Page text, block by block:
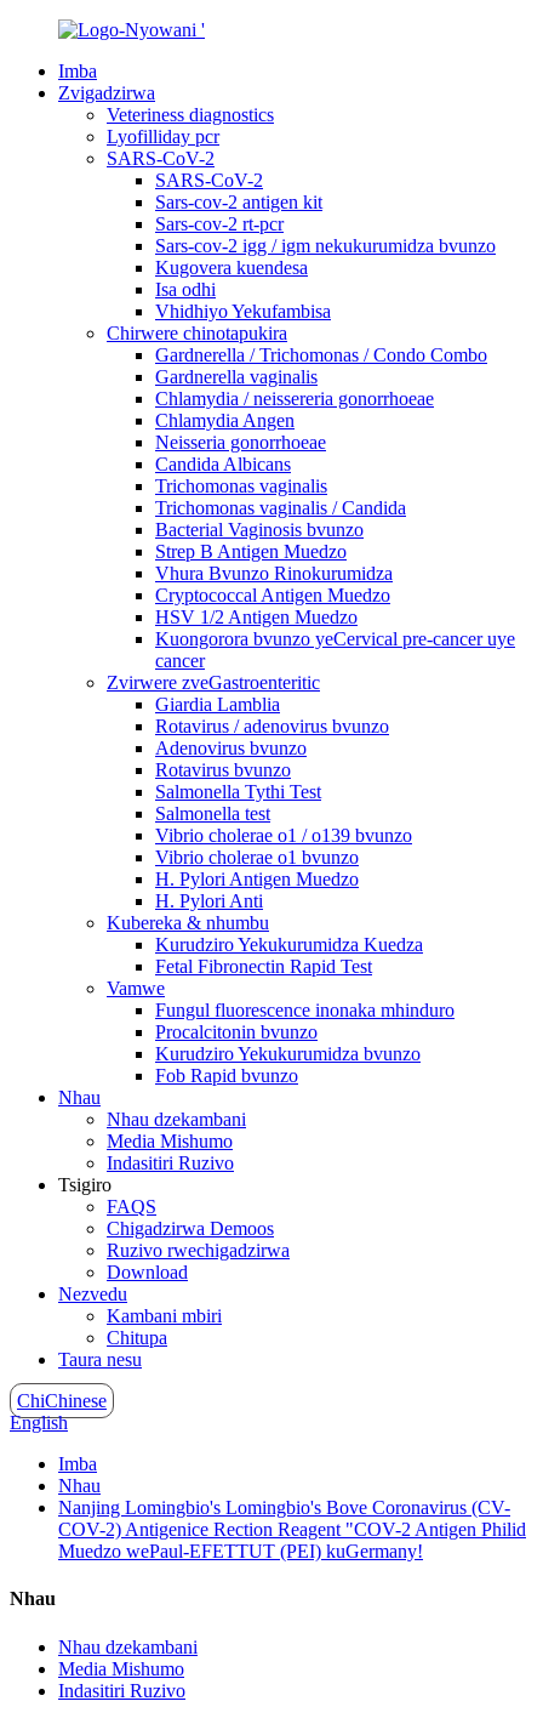
Imba
Zvigadzirwa
Veteriness diagnostics
Lyofilliday pcr
SARS-CoV-2
SARS-CoV-2
Sars-cov-2 antigen kit
Sars-cov-2 rt-pcr
Sars-cov-2 igg / igm nekukurumidza bvunzo
Kugovera kuendesa
Isa odhi
Vhidhiyo Yekufambisa
Chirwere chinotapukira
Gardnerella / Trichomonas / Condo Combo
Gardnerella vaginalis
Chlamydia / neissereria gonorrhoeae
Chlamydia Angen
Neisseria gonorrhoeae
Candida Albicans
Trichomonas vaginalis
Trichomonas vaginalis / Candida
Bacterial Vaginosis bvunzo
Strep B Antigen Muedzo
Vhura Bvunzo Rinokurumidza
Cryptococcal Antigen Muedzo
HSV 1/2 Antigen Muedzo
Kuongorora bvunzo yeCervical pre-cancer uye
cancer
Zvirwere zveGastroenteritic
Giardia Lamblia
Rotavirus / adenovirus bvunzo
Adenovirus bvunzo
Rotavirus bvunzo
Salmonella Tythi Test
Salmonella test
Vibrio cholerae o1 / o139 bvunzo
Vibrio cholerae o1 bvunzo
H. Pylori Antigen Muedzo
H. Pylori Anti
Kubereka & nhumbu
Kurudziro Yekukurumidza Kuedza
Fetal Fibronectin Rapid Test
Vamwe
Fungul fluorescence inonaka mhinduro
Procalcitonin bvunzo
Kurudziro Yekukurumidza bvunzo
Fob Rapid bvunzo
Nhau
Nhau dzekambani
Media Mishumo
Indasitiri Ruzivo
Tsigiro
FAQS
Chigadzirwa Demoos
Ruzivo rwechigadzirwa
Download
Nezvedu
Kambani mbiri
Chitupa
Taura nesu
ChiChinese
English
Imba
Nhau
Nanjing Lomingbio's Lomingbio's Bove Coronavirus (CV-
COV-2) Antigenice Rection Reagent "COV-2 Antigen Philid
Muedzo wePaul-EFETTUT (PEI) kuGermany!
Nhau
Nhau dzekambani
Media Mishumo
Indasitiri Ruzivo